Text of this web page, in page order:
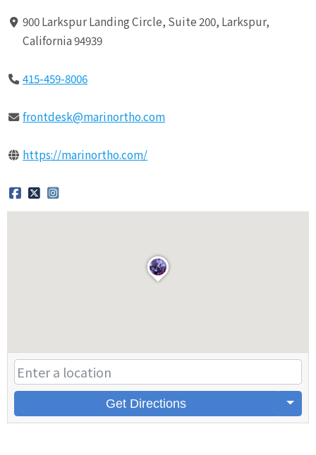
900 Larkspur Landing Circle, Suite 200, Larkspur,
California 94939
415-459-8006
frontdesk@marinortho.com
https://marinortho.com/
Get Directions